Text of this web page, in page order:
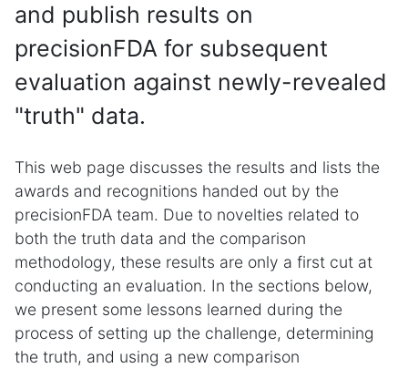
and publish results on
precisionFDA for subsequent
evaluation against newly-revealed
"truth" data.
This web page discusses the results and lists the
awards and recognitions handed out by the
precisionFDA team. Due to novelties related to
both the truth data and the comparison
methodology, these results are only a first cut at
conducting an evaluation. In the sections below,
we present some lessons learned during the
process of setting up the challenge, determining
the truth, and using a new comparison